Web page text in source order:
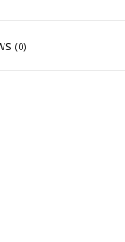
(0)